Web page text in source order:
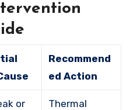
Recommend
ed Action
or
Thermal